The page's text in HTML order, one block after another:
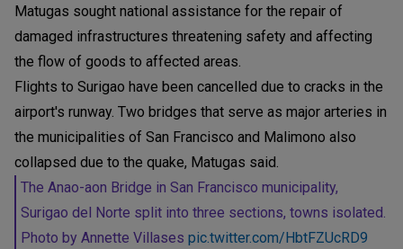
Matugas sought national assistance for the repair of
damaged infrastructures threatening safety and affecting
the flow of goods to affected areas.
Flights to Surigao have been cancelled due to cracks in the
airport's runway. Two bridges that serve as major arteries in
the municipalities of San Francisco and Malimono also
collapsed due to the quake, Matugas said.
The Anao-aon Bridge in San Francisco municipality,
Surigao del Norte split into three sections, towns isolated.
Photo by Annette Villases pic.twitter.com/HbtFZUcRD9